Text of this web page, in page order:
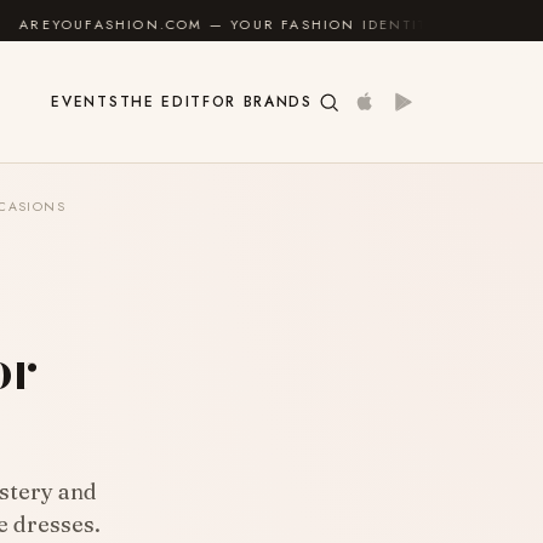
— YOUR FASHION IDENTITY GUIDE ✦
EVENTS THE EDITFOR BRANDS
and
dresses.